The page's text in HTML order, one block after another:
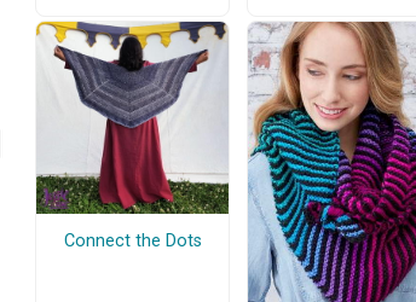
Connect the Dots